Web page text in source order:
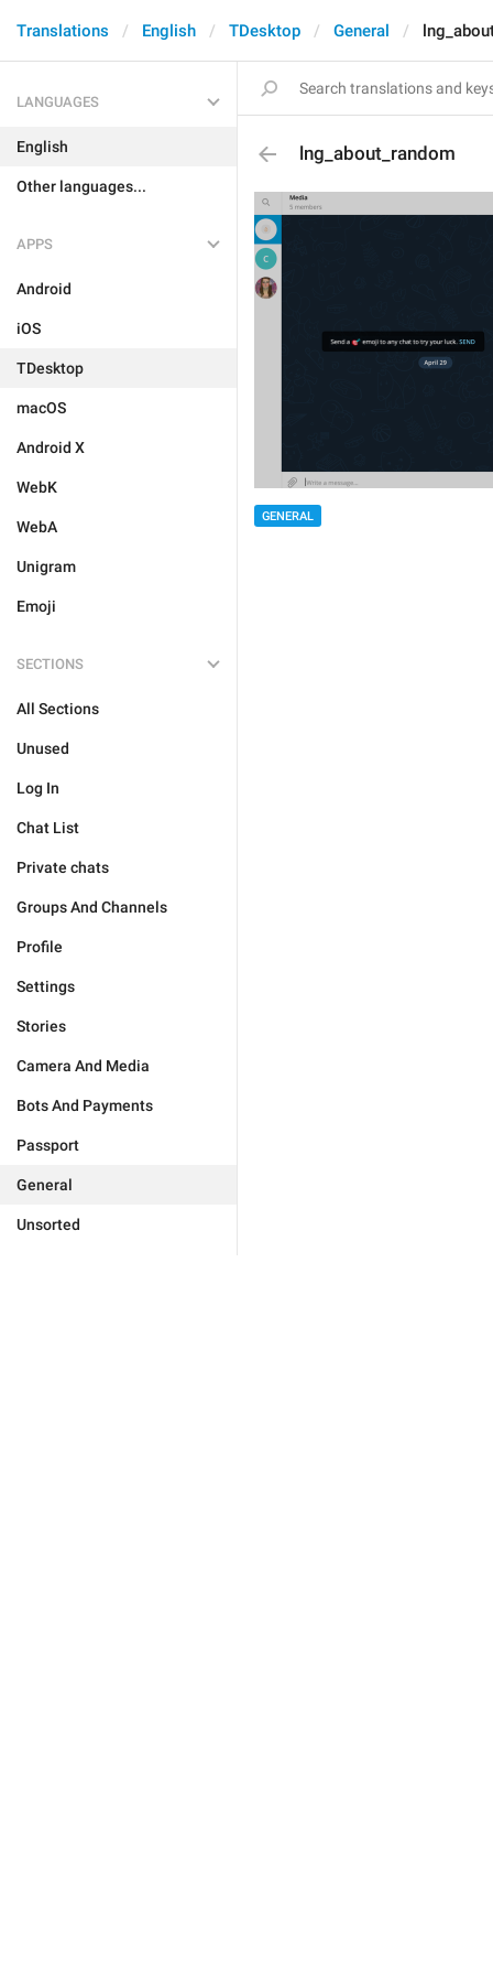
Translations English TDesktop General
LANGUAGES
English
Other languages...
APPS
Android
iOS
TDesktop
macOS
Android X
WebK
WebA
Unigram
Emoji
SECTIONS
All Sections
Unused
Log In
Chat List
Private chats
Groups And Channels
Profile
Settings
Stories
Camera And Media
Bots And Payments
Passport
General
Unsorted
lng_about_random
GENERAL